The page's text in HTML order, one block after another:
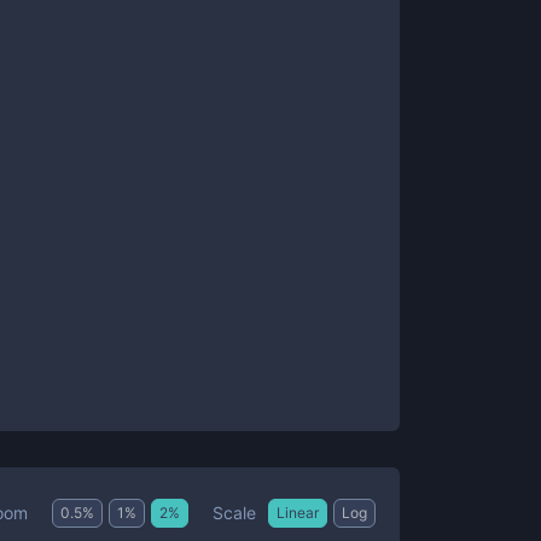
0.5% 1 % 2% Scale Linear Log